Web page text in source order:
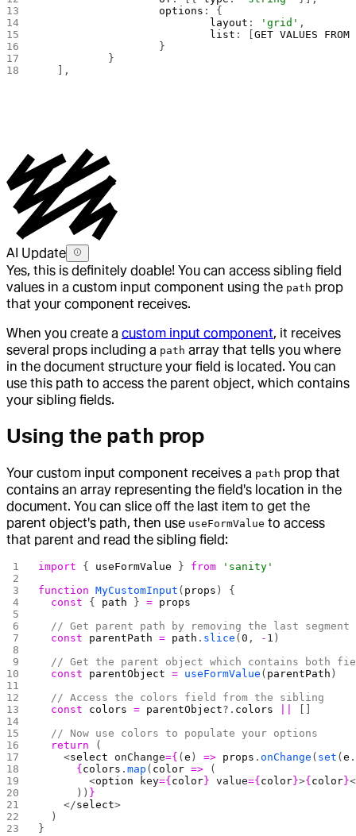
			options
: {
				layout
: 'grid' ,
				list
: [ GET VALUES FROM
			}
		}
	],
AI Update
Yes, this is definitely doable! You can access sibling field
values in a custom input component using the path prop
that your component receives.
When you create a custom input component, it receives
several props including a path array that tells you where
in the document structure your field is located. You can
use this path to access the parent object, which contains
your sibling fields.
Using the path prop
Your custom input component receives a path prop that
contains an array representing the field's location in the
document. You can slice off the last item to get the
parent object's path, then use useFormValue to access
that parent and read the sibling field:
import { useFormValue } from 'sanity'
function MyCustomInput ( props ) {
  const
{ path } = props
// Get parent path by removing the last segment
  const
parentPath = path . slice (0 , - 1 )
// Get the parent object which contains both
  const
parentObject = useFormValue ( parentPath )
  // Access the colors field from the sibling
  const
colors = parentObject?. colors
  // Now use colors to populate your options
  return
(
    <
select onChange={ (e ) => props .onChange ( set (e .
      {
colors .map ( color => (
        <
option key={ color} value={ color}>{ color}
      ))
}
    </
select>
  )
}